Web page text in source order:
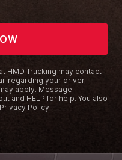
HMD Trucking may contact
regarding your driver
apply. Message
and HELP for help. You also
Policy.